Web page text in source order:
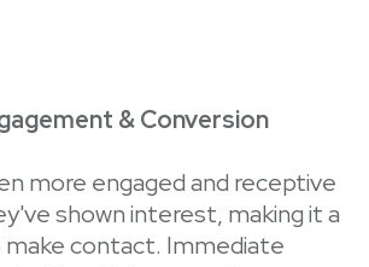
& Conversion
more engaged and receptive
shown interest, making it a
contact. Immediate